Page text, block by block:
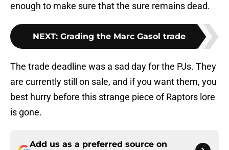
enough to make sure that the sure remains dead.
NEXT: Grading the Marc Gasol trade
The trade deadline was a sad day for the PJs. They
are currently still on sale, and if you want them, you
best hurry before this strange piece of Raptors lore
is gone.
Add us as a preferred source on